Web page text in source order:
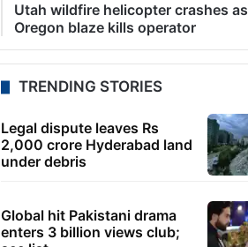
Utah wildfire helicopter crashes as
Oregon blaze kills operator
TRENDING STORIES
Legal dispute leaves Rs
2,000 crore Hyderabad land
under debris
Global hit Pakistani drama
enters 3 billion views club;